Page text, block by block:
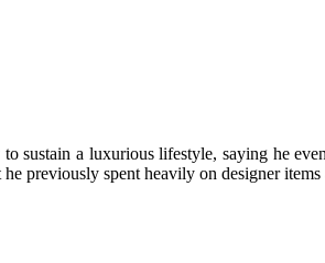
a luxurious lifestyle, saying he
previously spent heavily on designer